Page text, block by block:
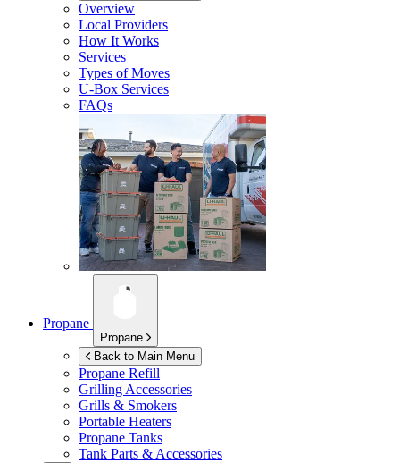
Overview
Local Providers
How It Works
Services
Types of Moves
U-Box Services
FAQs
Propane
Propane
Back to Main Menu
Propane Refill
Grilling Accessories
Grills & Smokers
Portable Heaters
Propane Tanks
Tank Parts & Accessories